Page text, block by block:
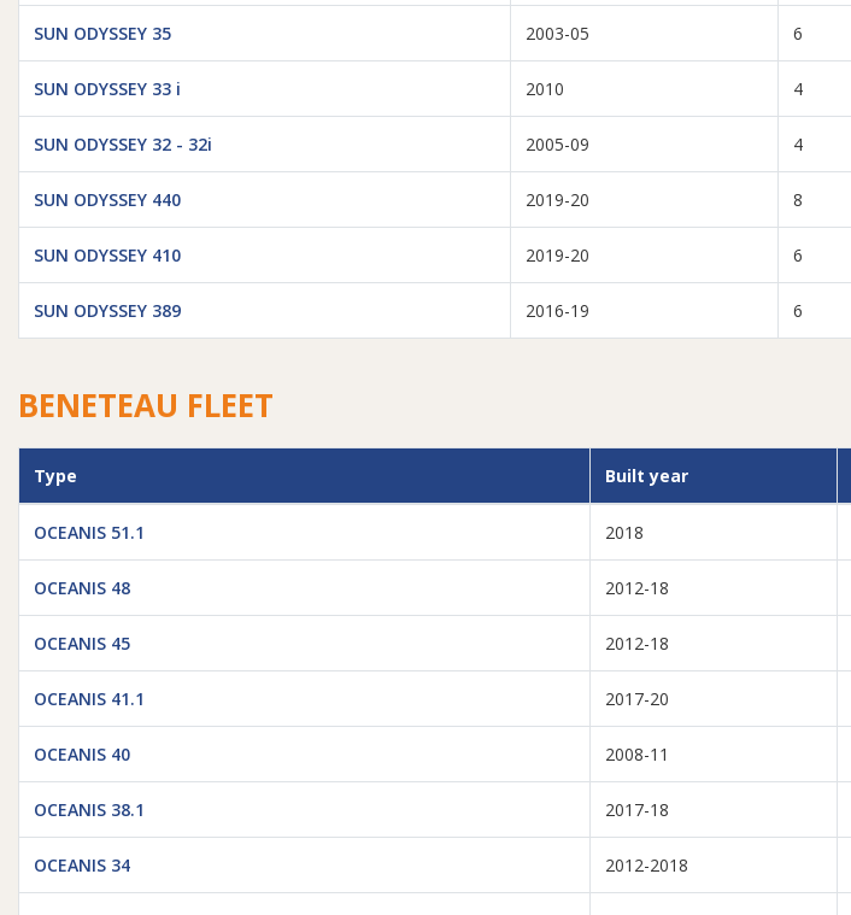
SUN ODYSSEY 35 2003-05 6
SUN ODYSSEY 33 i 2010 4
SUN ODYSSEY 32 - 32i 2005-09 4
SUN ODYSSEY 440 2019-20 8
SUN ODYSSEY 410 2019-20 6
SUN ODYSSEY 389 2016-19 6
BENETEAU FLEET
Type Built year
OCEANIS 51.1 2018
OCEANIS 48 2012-18
OCEANIS 45 2012-18
OCEANIS 41.1 2017-20
OCEANIS 40 2008-11
OCEANIS 38.1 2017-18
OCEANIS 34 2012-2018